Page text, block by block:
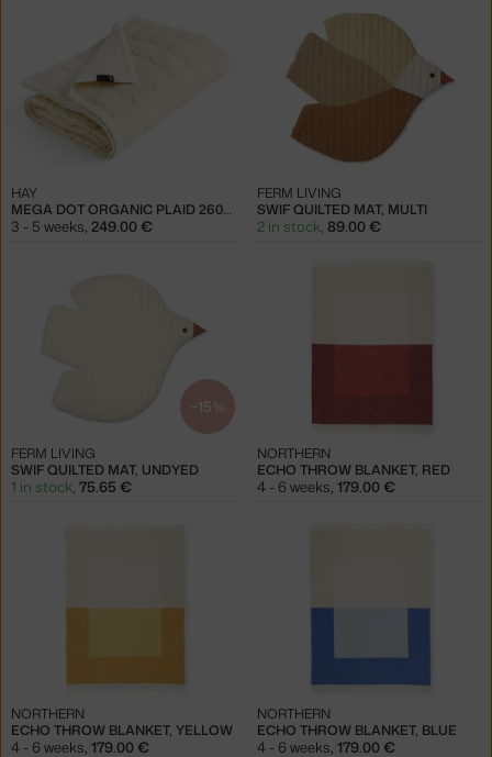
MEGA DOT ORGANIC PLAID 260X260, IVORY
HAY
3 - 5 weeks, 249.00 €
SWIF QUILTED MAT, MULTI
FERM LIVING
2 in stock, 89.00 €
−15 %
SWIF QUILTED MAT, UNDYED
FERM LIVING
1 in stock, 75.65 €
ECHO THROW BLANKET, RED
NORTHERN
4 - 6 weeks, 179.00 €
ECHO THROW BLANKET, YELLOW
NORTHERN
4 - 6 weeks, 179.00 €
ECHO THROW BLANKET, BLUE
NORTHERN
4 - 6 weeks, 179.00 €